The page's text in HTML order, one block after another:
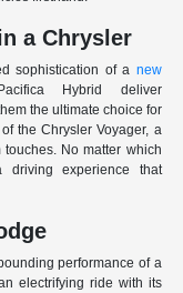
a Chrysler
sophistication of a new
Hybrid deliver
the ultimate choice for
the Chrysler Voyager, a
No matter which
experience that
performance of a
electrifying ride with its